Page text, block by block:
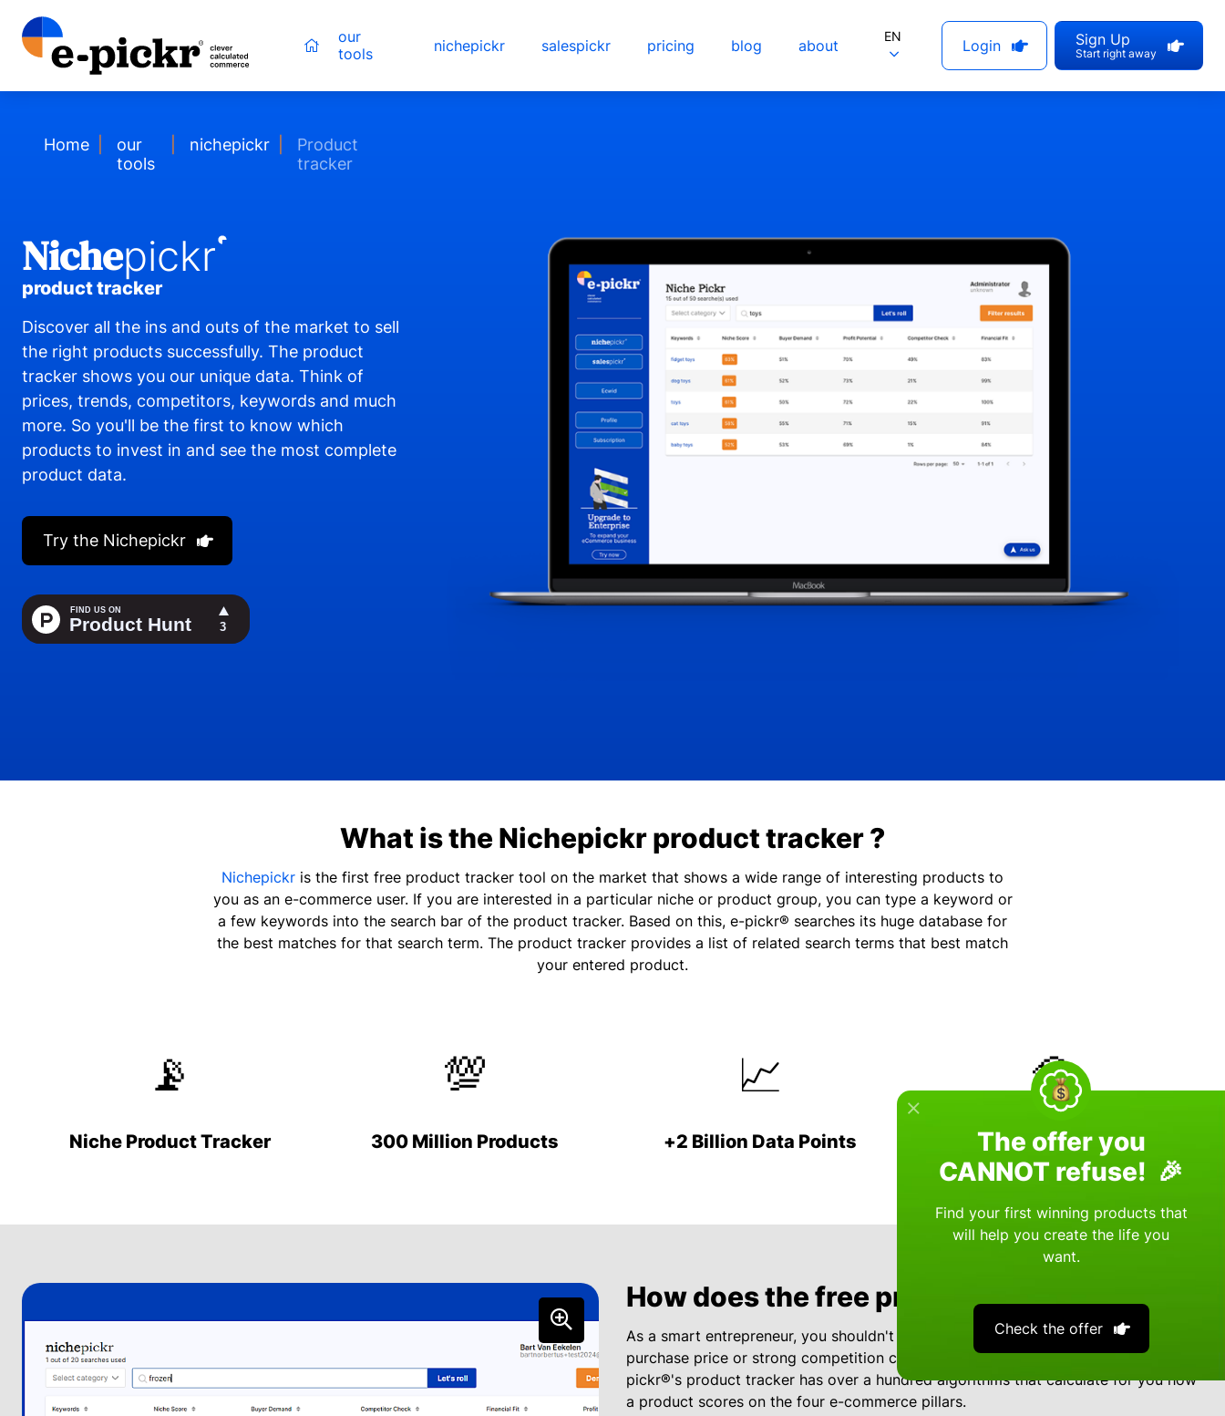
The offer you
CANNOT refuse! 🎉
Find your first winning products that
will help you create the life you
want.
Check the offer
our
tools
nichepickr salespickr pricing blog about EN
Login Sign Up
Start right away
Home
our
tools
nichepickr
Product
tracker
Nichepickr
product tracker
Discover all the ins and outs of the market to sell
the right products successfully. The product
tracker shows you our unique data. Think of
prices, trends, competitors, keywords and much
more. So you'll be the first to know which
products to invest in and see the most complete
product data.
Try the Nichepickr
What is the Nichepickr product tracker ?
Nichepickr is the first free product tracker tool on the market that shows a wide range of interesting products to
you as an e-commerce user. If you are interested in a particular niche or product group, you can type a keyword or
a few keywords into the search bar of the product tracker. Based on this, e-pickr® searches its huge database for
the best matches for that search term. The product tracker provides a list of related search terms that best match
your entered product.
📡
Niche Product Tracker
💯
300 Million Products
📈
+2 Billion Data Points
💎
+100 Scientific Algorithms
How does the free product tracker work?
As a smart entrepreneur, you shouldn't just focus on high sales. After all, a high
purchase price or strong competition can put you out of business. That's why e-
pickr®'s product tracker has over a hundred algorithms that calculate for you how
a product scores on the four e-commerce pillars.